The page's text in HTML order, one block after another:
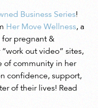
Business Series!
Her Move Wellness, a
pregnant &
out video” sites,
of community in her
confidence, support,
of their lives! Read